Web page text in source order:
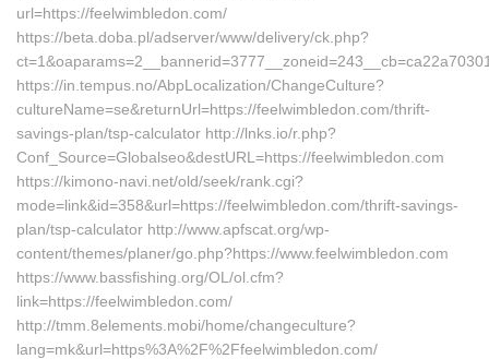
url=https://feelwimbledon.com/
https://beta.doba.pl/adserver/www/delivery/ck.php?
https://in.tempus.no/AbpLocalization/ChangeCulture?
cultureName=se&returnUrl=https://feelwimbledon.com/thrift-
savings-plan/tsp-calculator http://lnks.io/r.php?
Conf_Source=Globalseo&destURL=https://feelwimbledon.com
https://kimono-navi.net/old/seek/rank.cgi?
mode=link&id=358&url=https://feelwimbledon.com/thrift-savings-
plan/tsp-calculator http://www.apfscat.org/wp-
content/themes/planer/go.php?https://www.feelwimbledon.com
https://www.bassfishing.org/OL/ol.cfm?
link=https://feelwimbledon.com/
http://tmm.8elements.mobi/home/changeculture?
lang=mk&url=https%3A%2F%2Ffeelwimbledon.com/